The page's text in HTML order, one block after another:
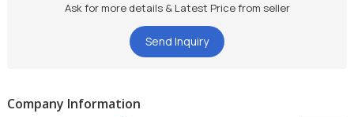
Ask for more details & Latest Price from seller
Send Inquiry
Company Information